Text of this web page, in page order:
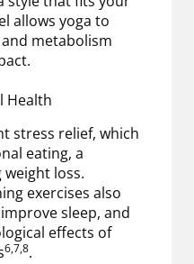
allows yoga to
metabolism
Health
stress relief, which
eating, a
loss.
exercises also
sleep, and
effects of
6,7,8.